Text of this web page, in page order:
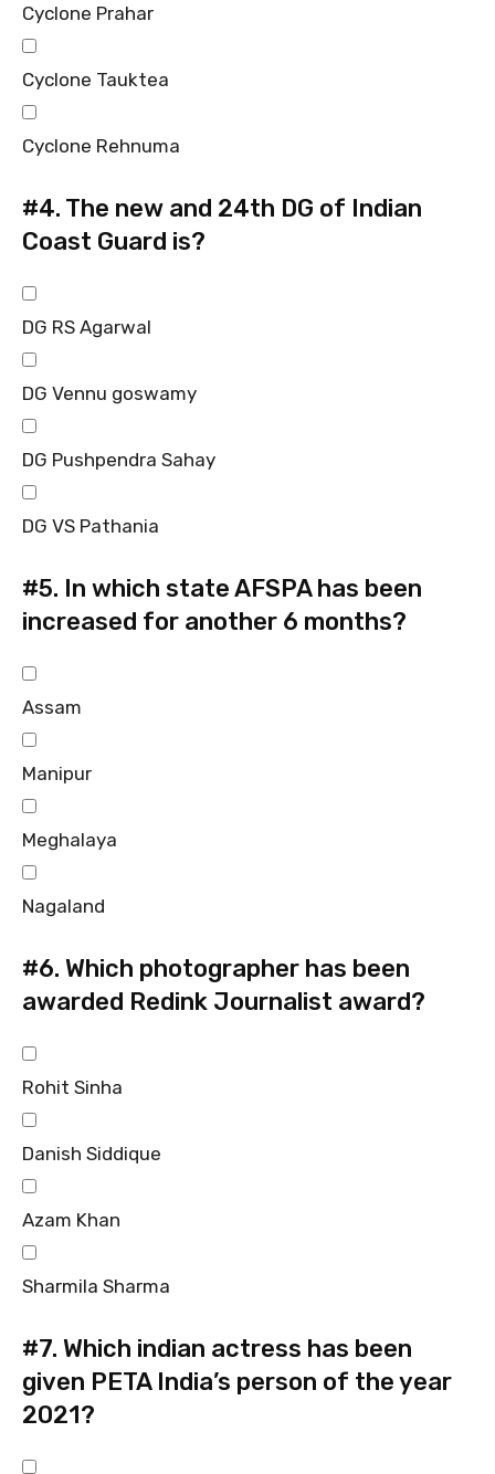
Cyclone Prahar
Cyclone Tauktea
Cyclone Rehnuma
#4. The new and 24th DG of Indian
Coast Guard is?
DG RS Agarwal
DG Vennu goswamy
DG Pushpendra Sahay
DG VS Pathania
#5. In which state AFSPA has been
increased for another 6 months?
Assam
Manipur
Meghalaya
Nagaland
#6. Which photographer has been
awarded Redink Journalist award?
Rohit Sinha
Danish Siddique
Azam Khan
Sharmila Sharma
#7. Which indian actress has been
given PETA India’s person of the year
2021?